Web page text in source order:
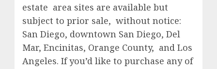
estate area sites are available but
subject to prior sale, without notice:
San Diego, downtown San Diego, Del
Mar, Encinitas, Orange County, and Los
Angeles. If you’d like to purchase any of